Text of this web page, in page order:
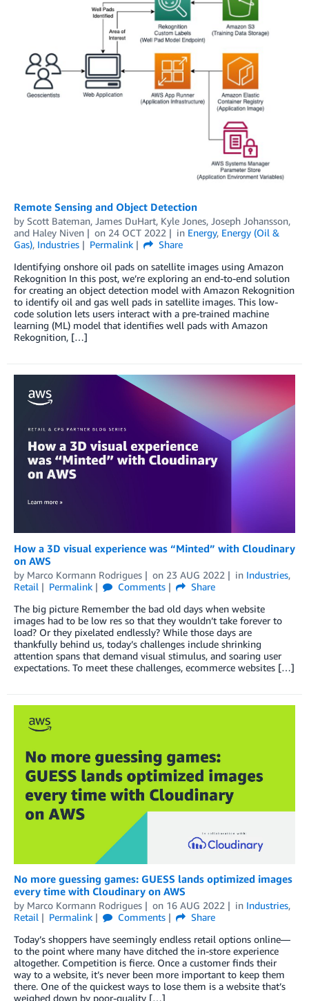
Remote Sensing and Object Detection
by Scott Bateman, James DuHart, Kyle Jones, Joseph Johansson,
and Haley Niven on 24 OCT 2022 in Energy, Energy (Oil &
Gas), Industries Permalink
Share
Identifying onshore oil pads on satellite images using Amazon
Rekognition In this post, we’re exploring an end-to-end solution
for creating an object detection model with Amazon Rekognition
to identify oil and gas well pads in satellite images. This low-
code solution lets users interact with a pre-trained machine
learning (ML) model that identifies well pads with Amazon
Rekognition, […]
How a 3D visual experience was “Minted” with Cloudinary
on AWS
by Marco Kormann Rodrigues on 23 AUG 2022 in Industries,
Retail
Permalink Comments
Share
The big picture Remember the bad old days when website
images had to be low res so that they wouldn’t take forever to
load? Or they pixelated endlessly? While those days are
thankfully behind us, today’s challenges include shrinking
attention spans that demand visual stimulus, and soaring user
expectations. To meet these challenges, ecommerce websites […]
No more guessing games: GUESS lands optimized images
every time with Cloudinary on AWS
by Marco Kormann Rodrigues on 16 AUG 2022 in Industries,
Retail
Permalink Comments
Share
Today’s shoppers have seemingly endless retail options online—
to the point where many have ditched the in-store experience
altogether. Competition is fierce. Once a customer finds their
way to a website, it’s never been more important to keep them
there. One of the quickest ways to lose them is a website that’s
weighed down by poor-quality […]